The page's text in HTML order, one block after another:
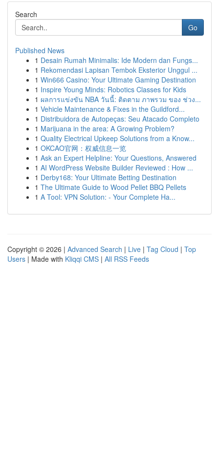
Search
Go
Published News
1 Desain Rumah Minimalis: Ide Modern dan Fungs...
1 Rekomendasi Lapisan Tembok Eksterior Unggul ...
1 Win666 Casino: Your Ultimate Gaming Destination
1 Inspire Young Minds: Robotics Classes for Kids
1 ผลการแข่งขัน NBA วันนี้: ติดตาม ภาพรวม ของ ช่วง...
1 Vehicle Maintenance & Fixes in the Guildford...
1 Distribuidora de Autopeças: Seu Atacado Completo
1 Marijuana in the area: A Growing Problem?
1 Quality Electrical Upkeep Solutions from a Know...
1 OKCAO官网：权威信息一览
1 Ask an Expert Helpline: Your Questions, Answered
1 AI WordPress Website Builder Reviewed : How ...
1 Derby168: Your Ultimate Betting Destination
1 The Ultimate Guide to Wood Pellet BBQ Pellets
1 A Tool: VPN Solution: - Your Complete Ha...
Copyright © 2026 | Advanced Search | Live | Tag Cloud | Top
Users | Made with Kliqqi CMS | All RSS Feeds